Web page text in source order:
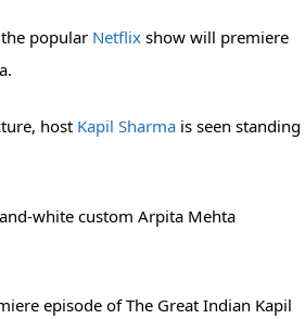
popular Netflix show will premiere
host Kapil Sharma is seen standing
white custom Arpita Mehta
episode of The Great Indian Kapil